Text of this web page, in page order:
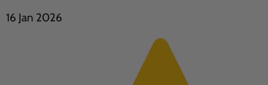
16 Jan 2026